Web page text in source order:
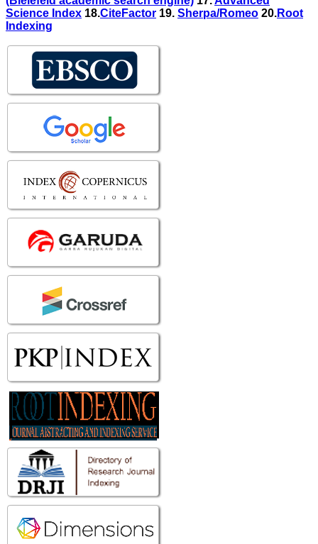
Science Index 18.CiteFactor 19. Sherpa/Romeo 20.Root
Indexing